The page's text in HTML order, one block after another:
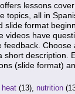
lessons
topics, all in
slide format
videos have
feedback. Choose
short description.
(slide format)
heat (13), nutrition